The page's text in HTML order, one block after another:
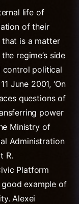
life of
of their
is a matter
regime’s side
control political
June 2001, ‘On
questions of
power
Ministry of
Administration
R.
Platform
example of
Alexei